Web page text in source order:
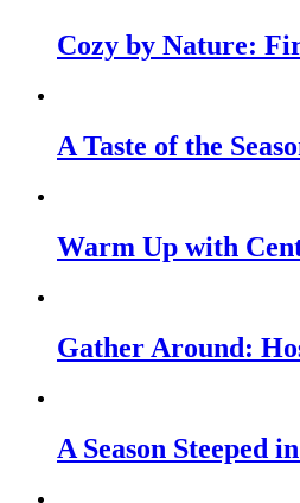
Cozy by Nature:
A Taste of the
Warm Up with
Gather Around:
A Season Steeped